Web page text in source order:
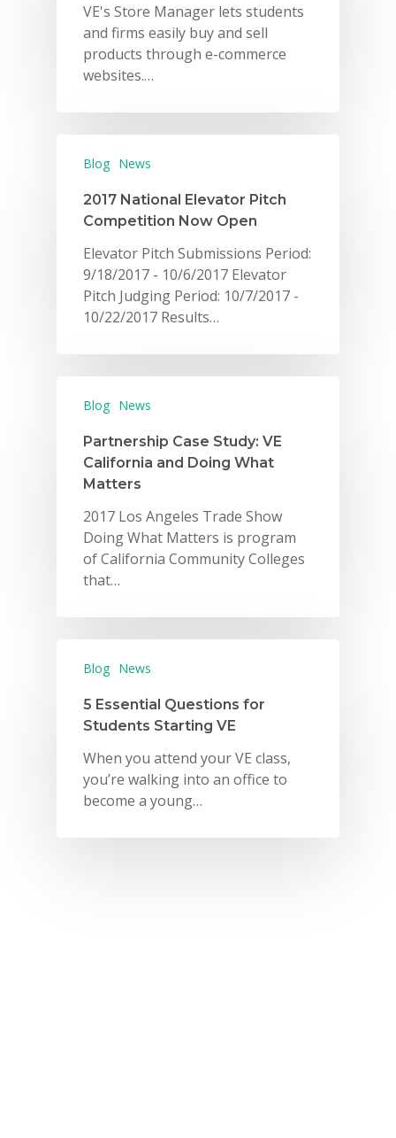
VE's Store Manager lets students
and firms easily buy and sell
products through e-commerce
websites.…
Blog News
2017 National Elevator Pitch
Competition Now Open
Elevator Pitch Submissions Period:
9/18/2017 - 10/6/2017 Elevator
Pitch Judging Period: 10/7/2017 -
10/22/2017 Results…
Blog News
Partnership Case Study: VE
California and Doing What
Matters
2017 Los Angeles Trade Show
Doing What Matters is program
of California Community Colleges
that…
Blog News
5 Essential Questions for
Students Starting VE
When you attend your VE class,
you’re walking into an office to
become a young…